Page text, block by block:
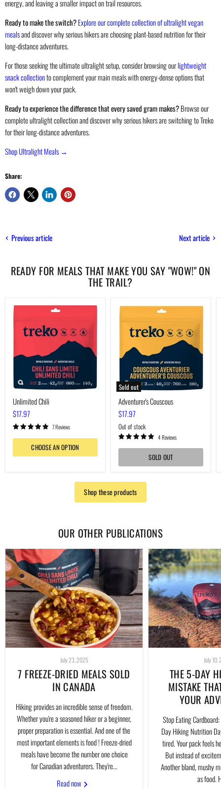
energy, and leaving a smaller impact on trail resources.
Ready to make the switch?Explore our complete collection of ultralight vegan
mealsand discover why serious hikers are choosing plant-based nutrition for their
long-distance adventures.
For those seeking the ultimate ultralight setup, consider browsing ourlightweight
snack collectionto complement your main meals with energy-dense options that
won't weigh down your pack.
Ready to experience the difference that every saved gram makes?Browse our
complete ultralight collection and discover why serious hikers are switching to Treko
for their long-distance adventures.
Shop Ultralight Meals →
Share:
Previous article Next article
READY FOR MEALS THAT MAKE YOU SAY "WOW!" ON
THE TRAIL?
Unlimited
Chili
Unlimited Chili
$17.97
7 Reviews
CHOOSE AN OPTION
Sold out
Adventurer's
Couscous
Adventurer's Couscous
$17.97
Out of stock
4 Reviews
SOLD OUT
Shop these products
OUR OTHER PUBLICATIONS
July 23, 2025
7 FREEZE-DRIED MEALS SOLD
IN CANADA
Hiking provides an incredible sense of freedom.
Whether you're a seasoned hiker or a beginner,
proper preparation is essential. And one of the
most important elements is food ! Freeze-dried
meals have become the number one choice
for Canadian adventurers. They're...
Read now
July 10,
THE 5-DAY
MISTAKE
YOUR
Stop Eating
Day Hiking Nutrition
tired. Your pack feels
But instead of
Another bland, mushy
as food.